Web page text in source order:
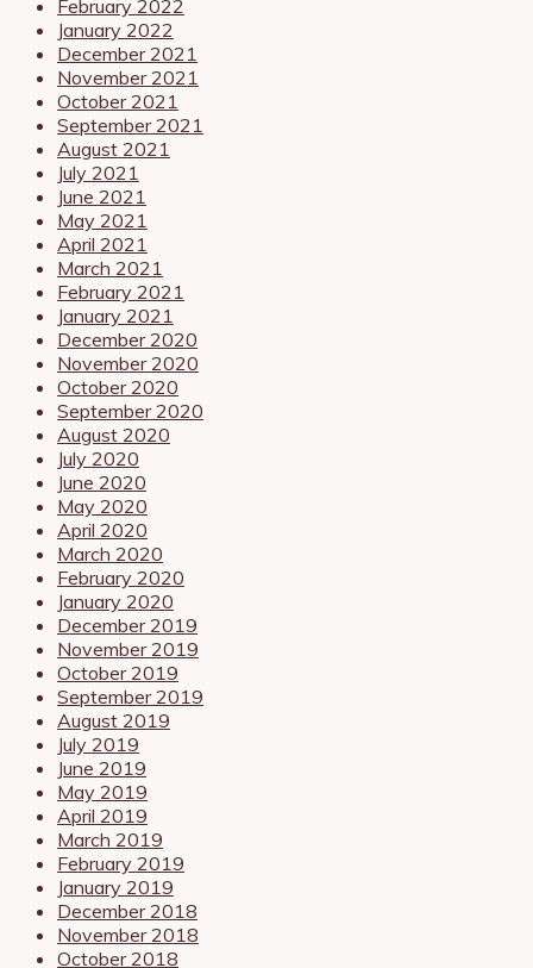
February 2022
January 2022
December 2021
November 2021
October 2021
September 2021
August 2021
July 2021
June 2021
May 2021
April 2021
March 2021
February 2021
January 2021
December 2020
November 2020
October 2020
September 2020
August 2020
July 2020
June 2020
May 2020
April 2020
March 2020
February 2020
January 2020
December 2019
November 2019
October 2019
September 2019
August 2019
July 2019
June 2019
May 2019
April 2019
March 2019
February 2019
January 2019
December 2018
November 2018
October 2018